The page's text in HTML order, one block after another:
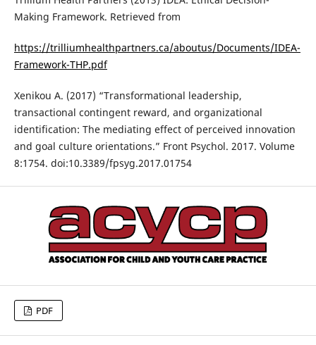
Making Framework. Retrieved from
https://trilliumhealthpartners.ca/aboutus/Documents/IDEA-
Framework-THP.pdf
Xenikou A. (2017) “Transformational leadership,
transactional contingent reward, and organizational
identification: The mediating effect of perceived innovation
and goal culture orientations.” Front Psychol. 2017. Volume
8:1754. doi:10.3389/fpsyg.2017.01754
PDF